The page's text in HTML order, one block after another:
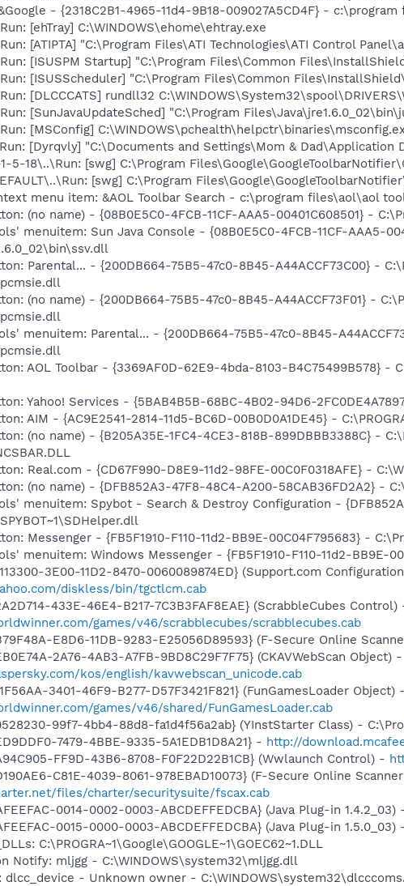
- {2318C2B1-4965-11d4-9B18-009027A5CD4F} -
[ehTray] C:\WINDOWS\ehome\ehtray.exe
[ATIPTA] "C:\Program Files\ATI Technologies\ATI Control
[ISUSPM Startup] "C:\Program Files\Common
[ISUSScheduler] "C:\Program Files\Common
[DLCCCATS] rundll32
[SunJavaUpdateSched] "C:\Program
[MSConfig]
[Dyrqvly] "C:\Documents and Settings\Mom & Dad\Application
5-18\..\Run: [swg] C:\Program
[swg] C:\Program
menu item: &AOL Toolbar Search - c:\program files\aol\aol
(no name) - {08B0E5C0-4FCB-11CF-AAA5-00401C608501} -
menuitem: Sun Java Console - {08B0E5C0-4FCB-11CF-AAA5-
Parental... - {200DB664-75B5-47c0-8B45-A44ACCF73C00} -
(no name) - {200DB664-75B5-47c0-8B45-A44ACCF73F01} -
menuitem: Parental... - {200DB664-75B5-47c0-8B45-
AOL Toolbar - {3369AF0D-62E9-4bda-8103-B4C75499B578} -
Yahoo! Services - {5BAB4B5B-68BC-4B02-94D6-
AIM - {AC9E2541-2814-11d5-BC6D-00B0D0A1DE45} -
(no name) - {B205A35E-1FC4-4CE3-818B-899DBBB3388C} -
Real.com - {CD67F990-D8E9-11d2-98FE-00C0F0318AFE} -
(no name) - {DFB852A3-47F8-48C4-A200-58CAB36FD2A2} -
menuitem: Spybot - Search & Destroy Configuration -
Messenger - {FB5F1910-F110-11d2-BB9E-00C04F795683} -
menuitem: Windows Messenger - {FB5F1910-F110-11d2-BB9E-
3E00-11D2-8470-0060089874ED} (Support.com
diskless/bin/tgctlcm.cab
433E-46E4-B217-7C3B3FAF8EAE} (ScrabbleCubes Control)
games/v46/scrabblecubes/scrabblecubes.cab
E8D6-11DB-9283-E25056D89593} (F-Secure Online
2A76-4AB3-A7FB-9BD8C29F7F75} (CKAVWebScan Object) -
kos/english/kavwebscan_unicode.cab
3401-46F9-B277-D57F3421F821} (FunGamesLoader Object) -
games/v46/shared/FunGamesLoader.cab
99f7-4bb4-88d8-fa1d4f56a2ab} (YInstStarter Class) -
7479-4BBE-9335-5A1EDB1D8A21} - http://
FF9D-43B6-8708-F0F22D22B1CB} (Wwlaunch Control) -
C81E-4039-8061-978EBAD10073} (F-Secure Online
files/charter/securitysuite/fscax.cab
0014-0002-0003-ABCDEFFEDCBA} (Java Plug-in 1.4.2_03)
0015-0000-0003-ABCDEFFEDCBA} (Java Plug-in 1.5.0_03)
C:\PROGRA~1\Google\GOOGLE~1\GOEC62~1.DLL
Notify: mljgg - C:\WINDOWS\system32\mljgg.dll
dlcc_device - Unknown owner -